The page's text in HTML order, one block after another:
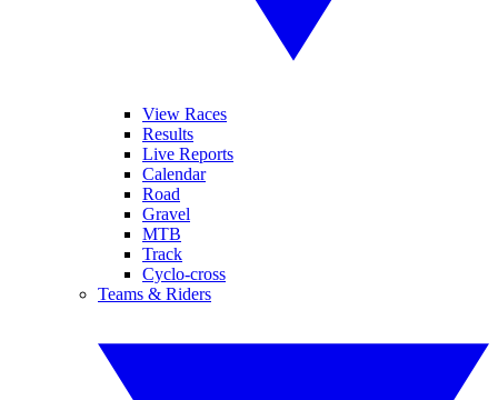
View Races
Results
Live Reports
Calendar
Road
Gravel
MTB
Track
Cyclo-cross
Teams & Riders